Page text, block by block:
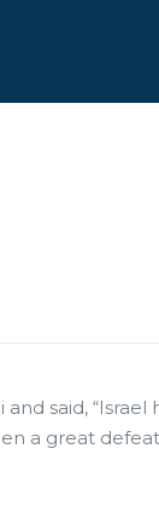
said, “Israel
a great